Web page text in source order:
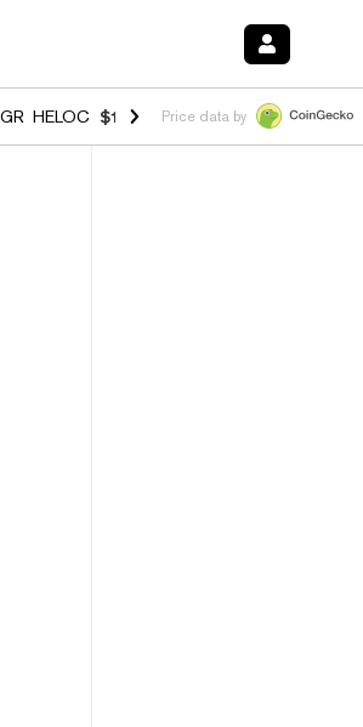
$1.032 2.95%HYPE $56.44
Price data by